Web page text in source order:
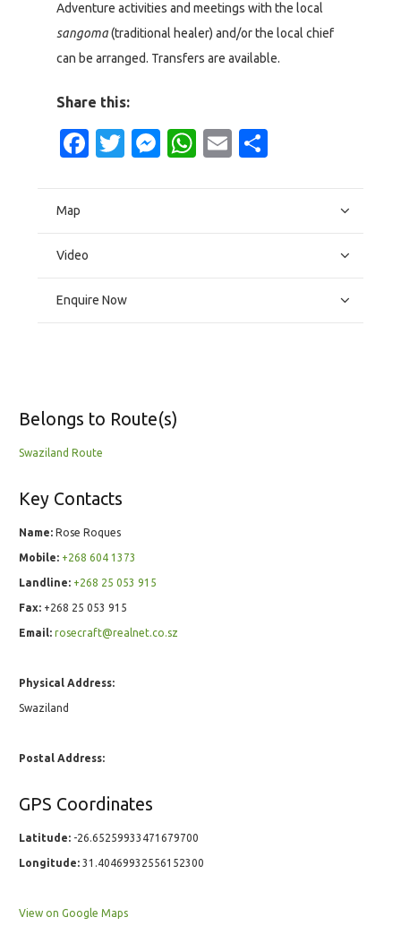
Adventure activities and meetings with the local
sangoma(traditional healer) and/or the local chief
can be arranged. Transfers are available.
Share this:
Facebook
Twitter
Messenger
WhatsApp
Email
Map
Video
Enquire Now
Belongs to Route(s)
Swaziland Route
Key Contacts
Name: Rose Roques
Mobile: +268 604 1373
Landline: +268 25 053 915
Fax: +268 25 053 915
Email: rosecraft@realnet.co.sz
Physical Address:
Swaziland
Postal Address:
GPS Coordinates
Latitude: -26.65259933471679700
Longitude: 31.40469932556152300
View on Google Maps